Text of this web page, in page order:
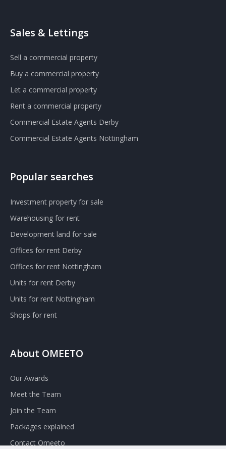
Sales & Lettings
Sell a commercial property
Buy a commercial property
Let a commercial property
Rent a commercial property
Commercial Estate Agents Derby
Commercial Estate Agents Nottingham
Popular searches
Investment property for sale
Warehousing for rent
Development land for sale
Offices for rent Derby
Offices for rent Nottingham
Units for rent Derby
Units for rent Nottingham
Shops for rent
About OMEETO
Our Awards
Meet the Team
Join the Team
Packages explained
Contact Omeeto